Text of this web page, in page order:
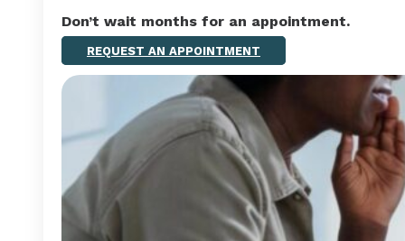
Don’t wait months for an appointment.
REQUEST AN APPOINTMENT